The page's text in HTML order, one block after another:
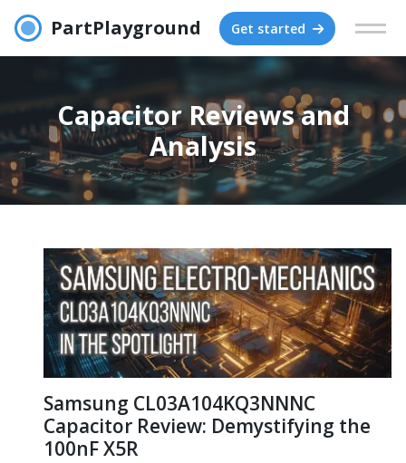
PartPlayground Get started
Capacitor Reviews and
Analysis
Samsung CL03A104KQ3NNNC
Capacitor Review: Demystifying the
100nF X5R